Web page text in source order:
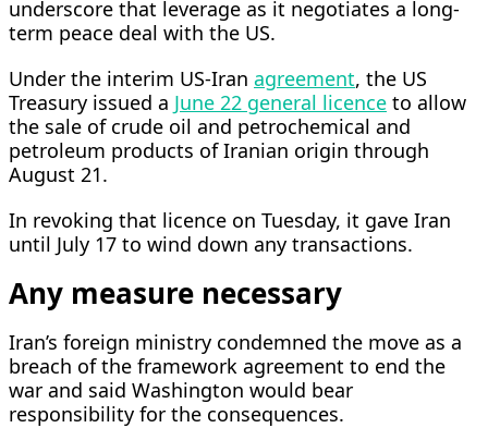
underscore that leverage as it negotiates a long-
term peace deal with the US.
Under the interim US-Iran agreement, the US
Treasury issued a June 22 general licence to allow
the sale of crude oil and petrochemical and
petroleum products of Iranian origin through
August 21.
In revoking that licence on Tuesday, it gave Iran
until July 17 to wind down any transactions.
Any measure necessary
Iran’s foreign ministry condemned the move as a
breach of the framework agreement to end ​the
war and said Washington would bear
responsibility for the ​consequences.